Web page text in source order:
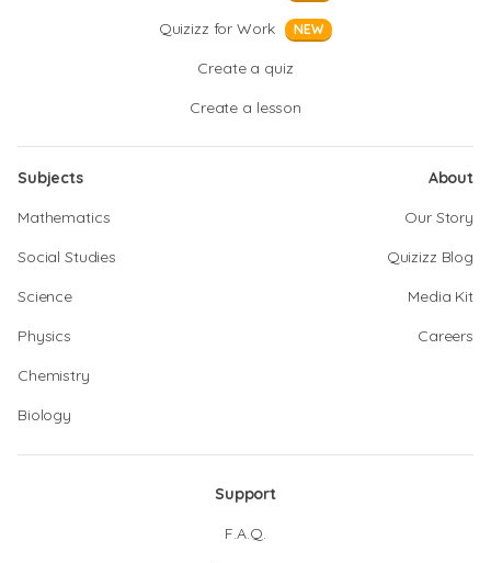
Quizizz for Work NEW
Create a quiz
Create a lesson
Subjects
Mathematics
Social Studies
Science
Physics
Chemistry
Biology
About
Our Story
Quizizz Blog
Media Kit
Careers
Support
F.A.Q.